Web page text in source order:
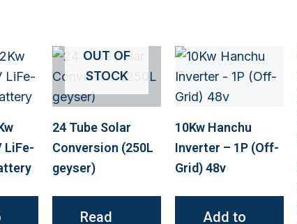
LiFe-
OUT OF
STOCK
24 Tube Solar
Conversion (250L
geyser)
Read
10Kw Hanchu
Inverter – 1P (Off-
Grid) 48v
Add to